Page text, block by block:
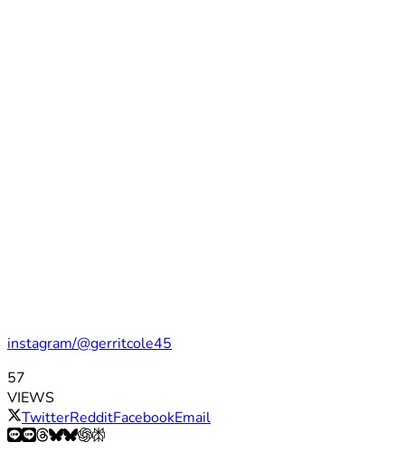
instagram/@gerritcole45
57
VIEWS
TwitterRedditFacebookEmail